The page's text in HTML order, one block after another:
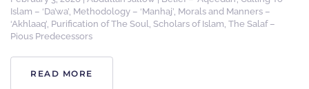
Islam – ‘Da’wa’, Methodology – ‘Manhaj’, Morals and Manners –
‘Akhlaaq’, Purification of The Soul, Scholars of Islam, The Salaf –
Pious Predecessors
READ MORE